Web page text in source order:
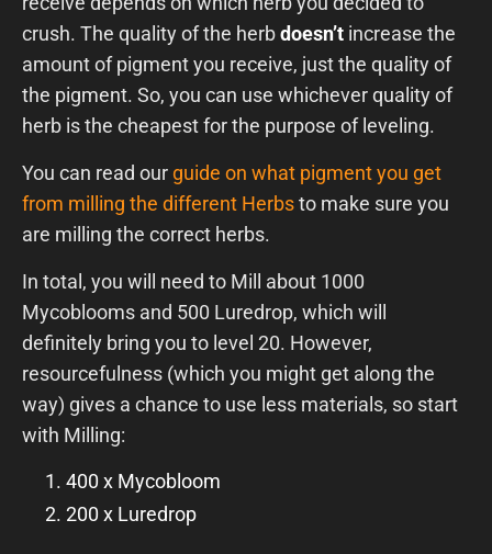
crush. The quality of the herbdoesn’t increase the
amount of pigment you receive, just the quality of
the pigment. So, you can use whichever quality of
herb is the cheapest for the purpose of leveling.
You can read our guide on what pigment you get
from milling the different Herbsto make sure you
are milling the correct herbs.
In total, you will need to Mill about 1000
Mycoblooms and 500 Luredrop, which will
definitely bring you to level 20. However,
resourcefulness (which you might get along the
way) gives a chance to use less materials, so start
with Milling:
400 x Mycobloom
200 x Luredrop